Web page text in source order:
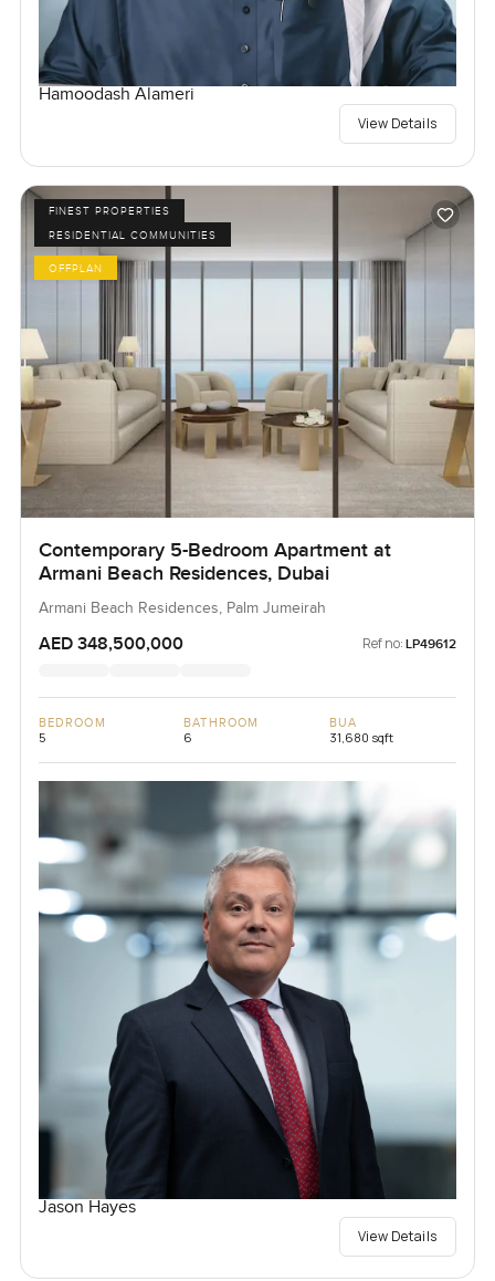
Hamoodash Alameri
View Details
FINEST PROPERTIES
RESIDENTIAL COMMUNITIES
OFFPLAN
Contemporary 5-Bedroom Apartment at
Armani Beach Residences, Dubai
Armani Beach Residences, Palm Jumeirah
AED 348,500,000 Ref no: LP49612
BEDROOM
5
BATHROOM
6
BUA
31,680 sqft
Jason Hayes
View Details